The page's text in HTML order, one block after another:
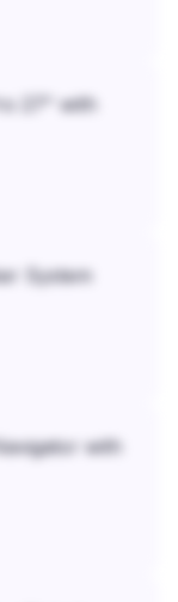
27" with
System
with